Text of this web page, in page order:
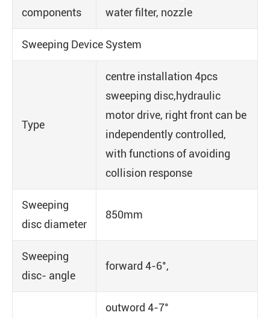
components
water filter, nozzle
Sweeping Device System
Type
centre installation 4pcs
sweeping disc,hydraulic
motor drive, right front can be
independently controlled,
with functions of avoiding
collision response
Sweeping
disc diameter
850mm
Sweeping
disc- angle
forward 4-6°,
outword 4-7°